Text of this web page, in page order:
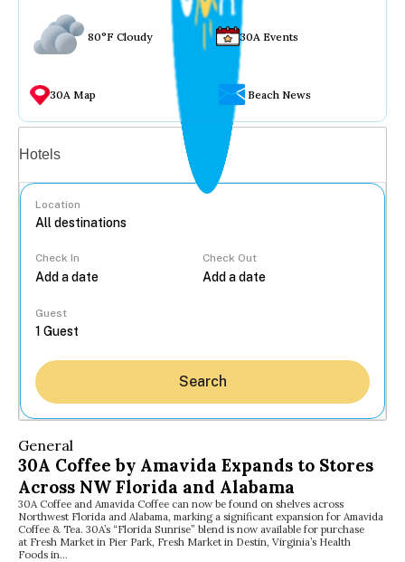
80°F Cloudy 30A Events
30A Map Beach News
Hotels
Location
Check In Check Out
Guest
Search
General
30A Coffee by Amavida Expands to Stores
Across NW Florida and Alabama
30A Coffee and Amavida Coffee can now be found on shelves across
Northwest Florida and Alabama, marking a significant expansion for Amavida
Coffee & Tea. 30A’s “Florida Sunrise” blend is now available for purchase
at Fresh Market in Pier Park, Fresh Market in Destin, Virginia’s Health
Foods in…